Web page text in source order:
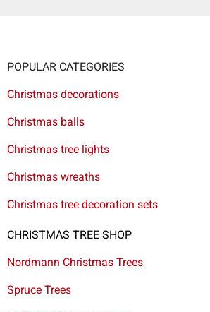
POPULAR CATEGORIES
Christmas decorations
Christmas balls
Christmas tree lights
Christmas wreaths
Christmas tree decoration sets
CHRISTMAS TREE SHOP
Nordmann Christmas Trees
Spruce Trees